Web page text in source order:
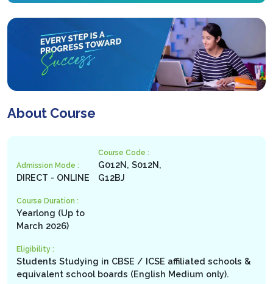
About Course
Admission Mode :
DIRECT - ONLINE
Course Code :
G012N, S012N,
G12BJ
Course Duration :
Yearlong (Up to
March 2026)
Eligibility :
Students Studying in CBSE / ICSE affiliated schools &
equivalent school boards (English Medium only).